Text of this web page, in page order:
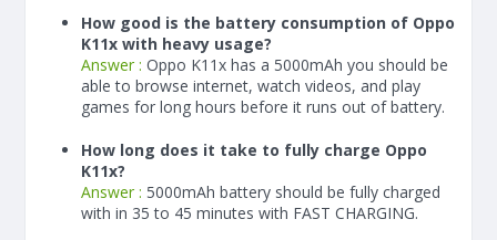
How good is the battery consumption of Oppo
K11x with heavy usage?
Answer : Oppo K11x has a 5000mAh you should be
able to browse internet, watch videos, and play
games for long hours before it runs out of battery.
How long does it take to fully charge Oppo
K11x?
Answer : 5000mAh battery should be fully charged
with in 35 to 45 minutes with FAST CHARGING.